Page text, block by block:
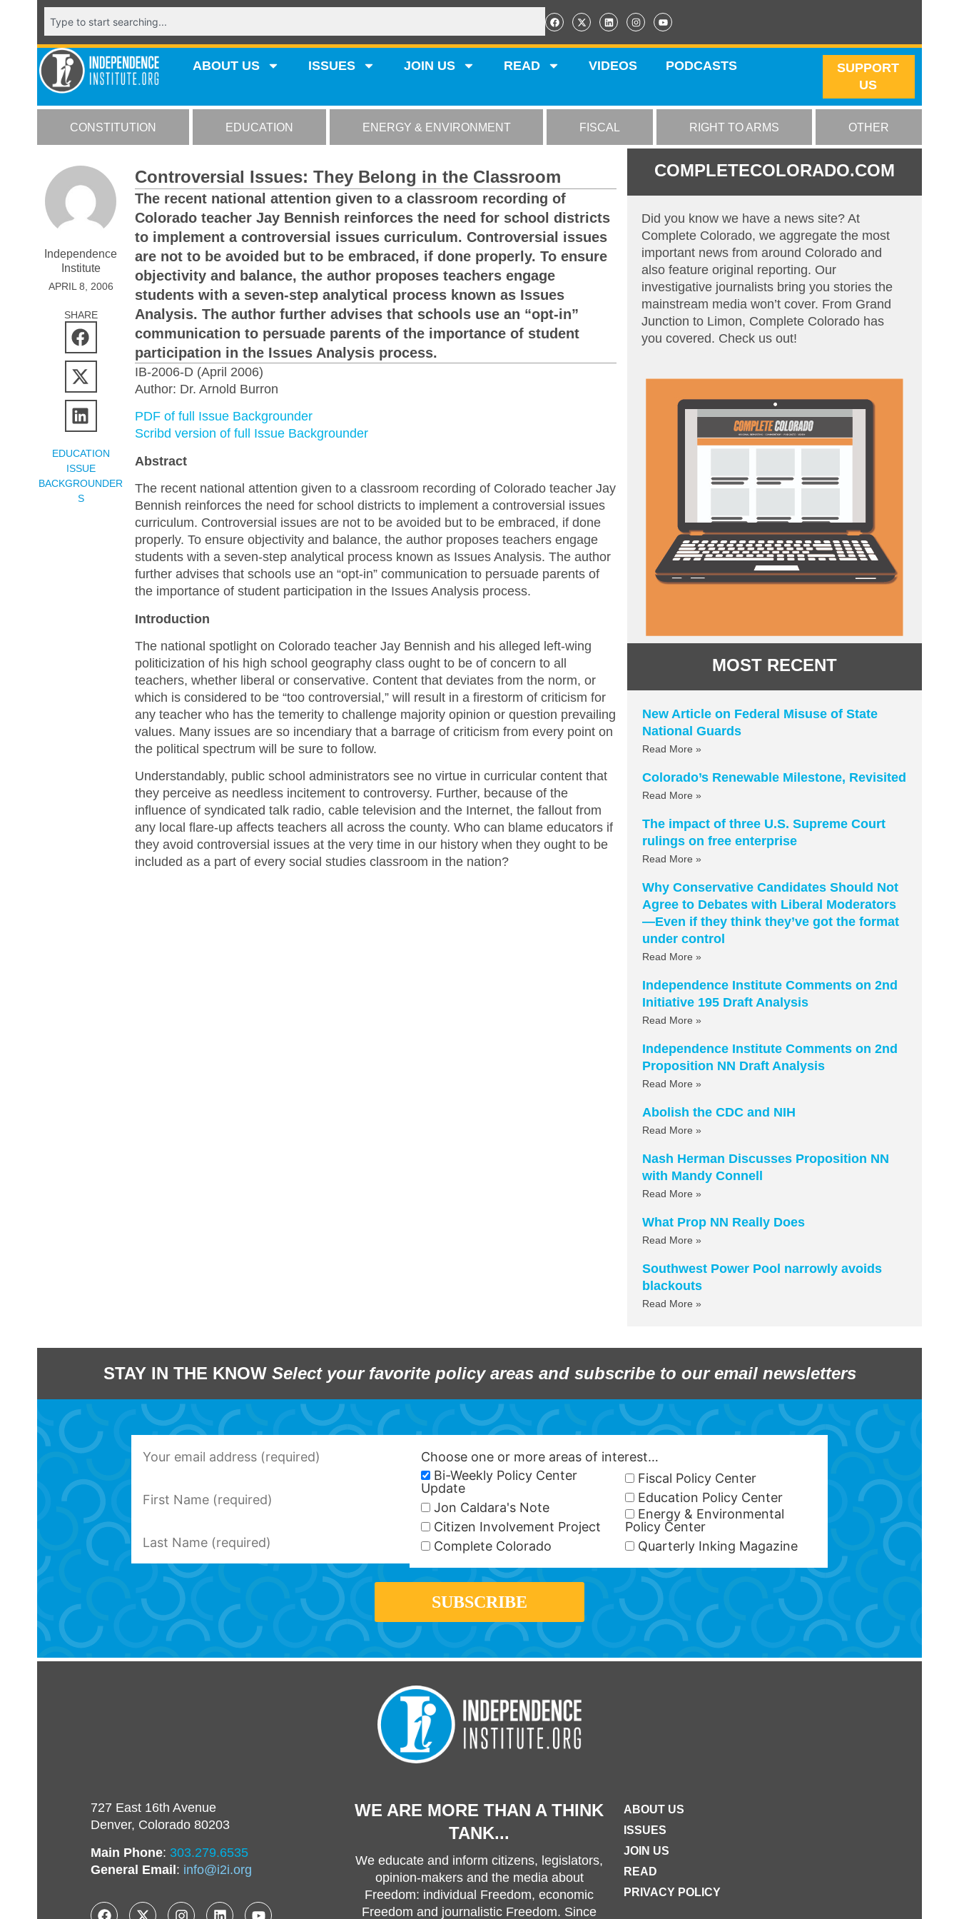
ABOUT US ISSUES JOIN US READ VIDEOS PODCASTS
SUPPORT
US
CONSTITUTION EDUCATION ENERGY & ENVIRONMENT FISCAL RIGHT TO ARMS OTHER
COMPLETECOLORADO.COM
Did you know we have a news site? At
Complete Colorado, we aggregate the most
important news from around Colorado and
also feature original reporting. Our
investigative journalists bring you stories the
mainstream media won’t cover. From Grand
Junction to Limon, Complete Colorado has
you covered. Check us out!
MOST RECENT
New Article on Federal Misuse of State
National Guards
Read More »
Colorado’s Renewable Milestone, Revisited
Read More »
The impact of three U.S. Supreme Court
rulings on free enterprise
Read More »
Why Conservative Candidates Should Not
Agree to Debates with Liberal Moderators
—Even if they think they’ve got the format
under control
Read More »
Independence Institute Comments on 2nd
Initiative 195 Draft Analysis
Read More »
Independence Institute Comments on 2nd
Proposition NN Draft Analysis
Read More »
Abolish the CDC and NIH
Read More »
Nash Herman Discusses Proposition NN
with Mandy Connell
Read More »
What Prop NN Really Does
Read More »
Southwest Power Pool narrowly avoids
blackouts
Read More »
Independence
Institute
APRIL 8, 2006
SHARE
EDUCATION
ISSUE
BACKGROUNDER
S
Controversial Issues: They Belong in the Classroom
The recent national attention given to a classroom recording of
Colorado teacher Jay Bennish reinforces the need for school districts
to implement a controversial issues curriculum. Controversial issues
are not to be avoided but to be embraced, if done properly. To ensure
objectivity and balance, the author proposes teachers engage
students with a seven-step analytical process known as Issues
Analysis. The author further advises that schools use an “opt-in”
communication to persuade parents of the importance of student
participation in the Issues Analysis process.
IB-2006-D (April 2006)
Author: Dr. Arnold Burron
PDF of full Issue Backgrounder
Scribd version of full Issue Backgrounder
Abstract
The recent national attention given to a classroom recording of Colorado teacher Jay
Bennish reinforces the need for school districts to implement a controversial issues
curriculum. Controversial issues are not to be avoided but to be embraced, if done
properly. To ensure objectivity and balance, the author proposes teachers engage
students with a seven-step analytical process known as Issues Analysis. The author
further advises that schools use an “opt-in” communication to persuade parents of
the importance of student participation in the Issues Analysis process.
Introduction
The national spotlight on Colorado teacher Jay Bennish and his alleged left-wing
politicization of his high school geography class ought to be of concern to all
teachers, whether liberal or conservative. Content that deviates from the norm, or
which is considered to be “too controversial,” will result in a firestorm of criticism for
any teacher who has the temerity to challenge majority opinion or question prevailing
values. Many issues are so incendiary that a barrage of criticism from every point on
the political spectrum will be sure to follow.
Understandably, public school administrators see no virtue in curricular content that
they perceive as needless incitement to controversy. Further, because of the
influence of syndicated talk radio, cable television and the Internet, the fallout from
any local flare-up affects teachers all across the county. Who can blame educators if
they avoid controversial issues at the very time in our history when they ought to be
included as a part of every social studies classroom in the nation?
STAY IN THE KNOW Select your favorite policy areas and subscribe to our email newsletters
Choose one or more areas of interest…
Bi-Weekly Policy Center
Update
Jon Caldara's Note
Citizen Involvement Project
Complete Colorado
Fiscal Policy Center
Education Policy Center
Energy & Environmental
Policy Center
Quarterly Inking Magazine
727 East 16th Avenue
Denver, Colorado 80203
Main Phone: 303.279.6535
General Email: info@i2i.org
WE ARE MORE THAN A THINK
TANK...
We educate and inform citizens, legislators,
opinion-makers and the media about
Freedom: individual Freedom, economic
Freedom and journalistic Freedom. Since
ABOUT US
ISSUES
JOIN US
READ
PRIVACY POLICY